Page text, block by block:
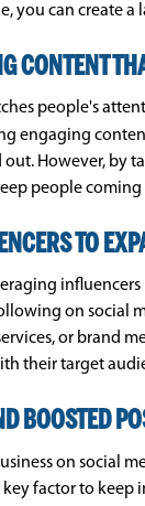
you can create
CONTENT
people's
engaging
However, by
people
TO
on social
or brand
their target
BOOSTED
on social
factor to keep